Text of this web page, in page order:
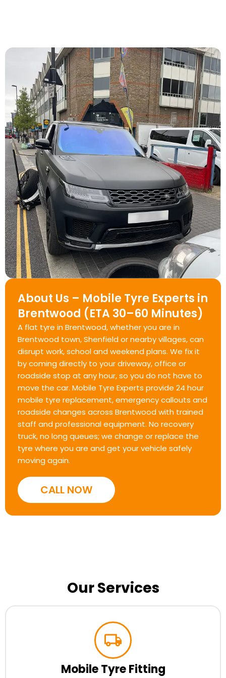
About Us – Mobile Tyre Experts in
Brentwood (ETA 30–60 Minutes)
A flat tyre in Brentwood, whether you are in
Brentwood town, Shenfield or nearby villages, can
disrupt work, school and weekend plans. We fix it
by coming directly to your driveway, office or
roadside stop at any hour, so you do not have to
move the car. Mobile Tyre Experts provide 24 hour
mobile tyre replacement, emergency callouts and
roadside changes across Brentwood with trained
staff and professional equipment. No recovery
truck, no long queues; we change or replace the
tyre where you are and get your vehicle safely
moving again.
CALL NOW
Our Services
Mobile Tyre Fitting